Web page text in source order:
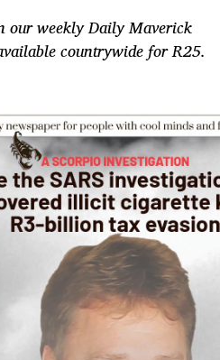
our weekly Daily Maverick
countrywide for R25.